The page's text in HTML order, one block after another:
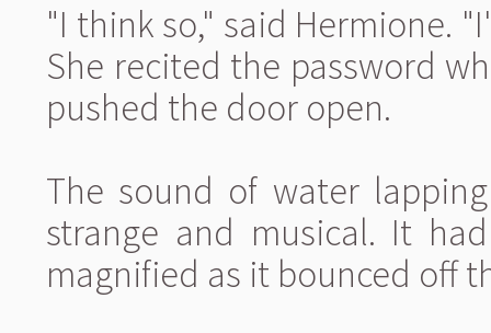
"I think so," said Hermione.
She recited the password
pushed the door open.
The sound of water
strange and musical. It
magnified as it bounced off